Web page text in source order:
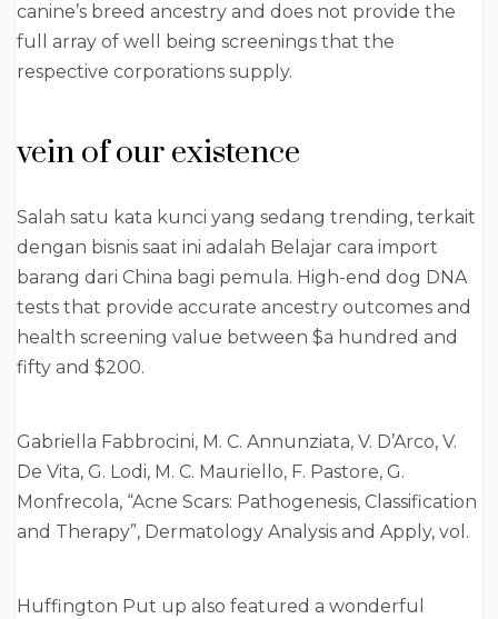
canine’s breed ancestry and does not provide the
full array of well being screenings that the
respective corporations supply.
vein of our existence
Salah satu kata kunci yang sedang trending, terkait
dengan bisnis saat ini adalah Belajar cara import
barang dari China bagi pemula. High-end dog DNA
tests that provide accurate ancestry outcomes and
health screening value between $a hundred and
fifty and $200.
Gabriella Fabbrocini, M. C. Annunziata, V. D’Arco, V.
De Vita, G. Lodi, M. C. Mauriello, F. Pastore, G.
Monfrecola, “Acne Scars: Pathogenesis, Classification
and Therapy”, Dermatology Analysis and Apply, vol.
Huffington Put up also featured a wonderful